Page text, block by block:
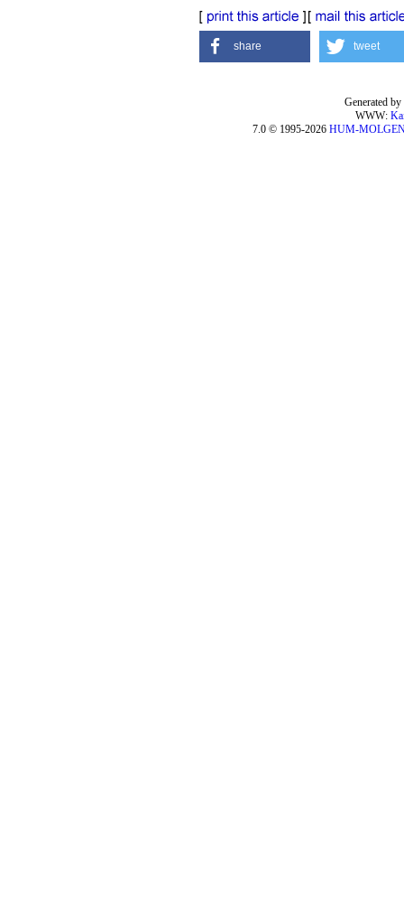
share tweet
Generated
WWW:
7.0 © 1995-2026 HUM-